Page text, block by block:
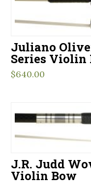
Juliano
Series Violin
$640.00
J.R. Judd
Violin Bow